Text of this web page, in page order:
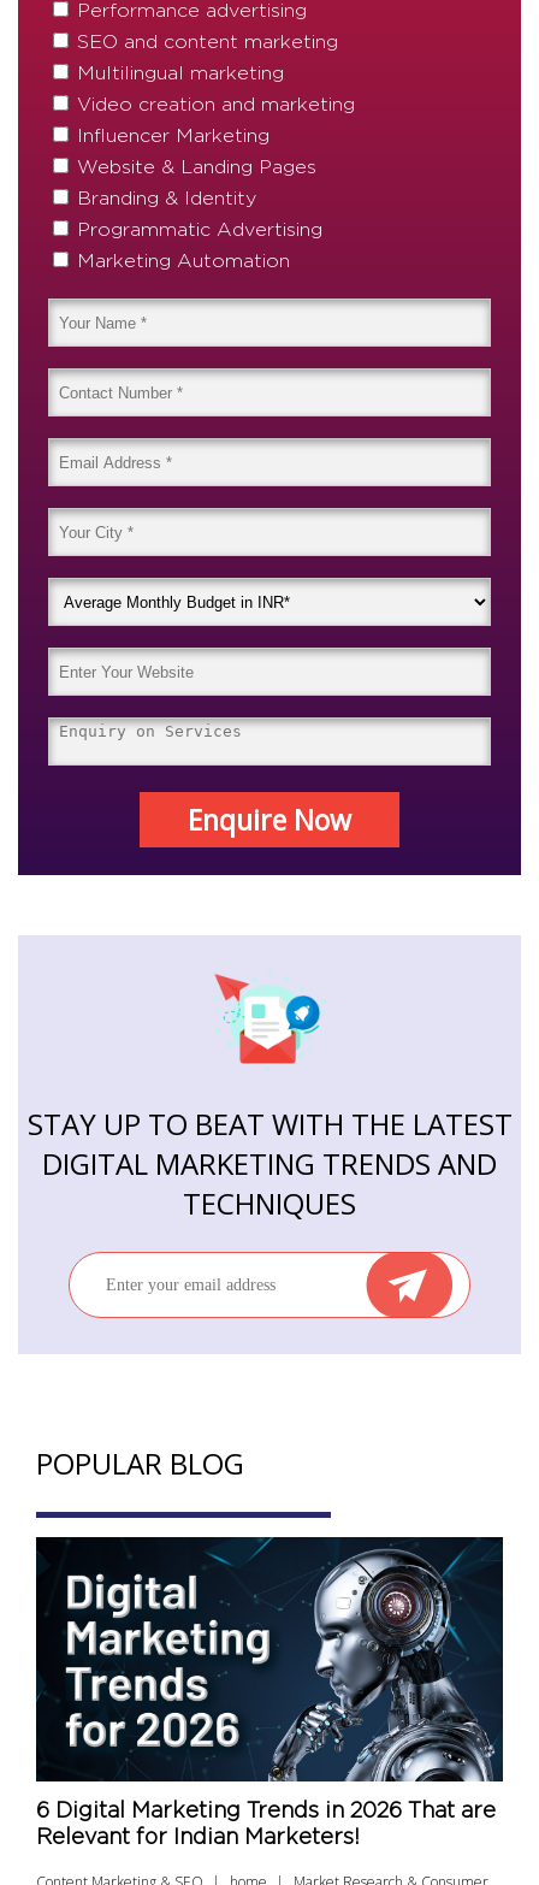
Performance advertising
SEO and content marketing
Multilingual marketing
Video creation and marketing
Influencer Marketing
Website & Landing Pages
Branding & Identity
Programmatic Advertising
Marketing Automation
Enquire Now
STAY UP TO BEAT WITH THE LATEST
DIGITAL MARKETING TRENDS AND
TECHNIQUES
POPULAR BLOG
6 Digital Marketing Trends in 2026 That are
Relevant for Indian Marketers!